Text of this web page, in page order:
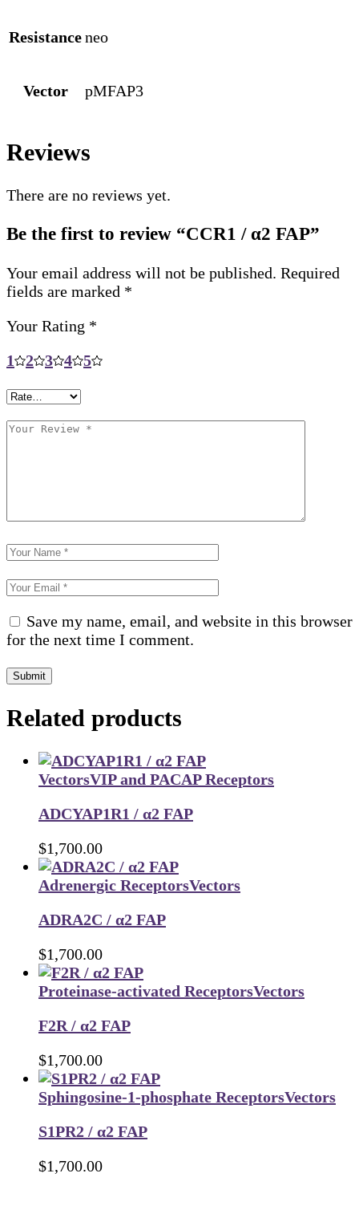
Resistanceneo
Vector pMFAP3
Reviews
There are no reviews yet.
Be the first to review “CCR1 / α2 FAP”
Your email address will not be published. Required
fields are marked *
Your Rating *
1
2 3 4 5
Save my name, email, and website in this browser
for the next time I comment.
Submit
Related products
VectorsVIP and PACAP Receptors
ADCYAP1R1 / α2 FAP
$1,700.00
Adrenergic ReceptorsVectors
ADRA2C / α2 FAP
$1,700.00
Proteinase-activated ReceptorsVectors
F2R / α2 FAP
$1,700.00
Sphingosine-1-phosphate ReceptorsVectors
S1PR2 / α2 FAP
$1,700.00